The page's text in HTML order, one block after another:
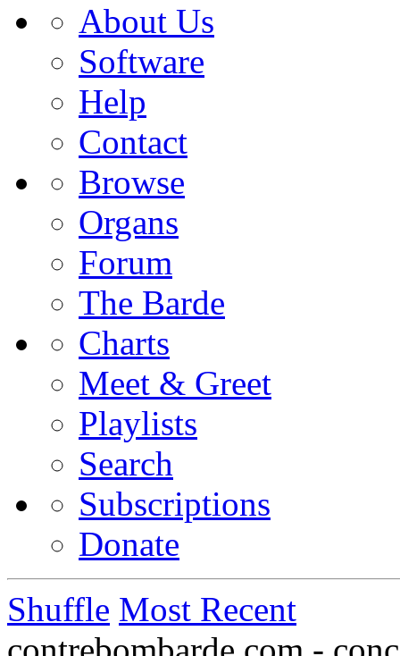
About Us
Software
Help
Contact
Browse
Organs
Forum
The Barde
Charts
Meet & Greet
Playlists
Search
Subscriptions
Donate
Shuffle Most Recent